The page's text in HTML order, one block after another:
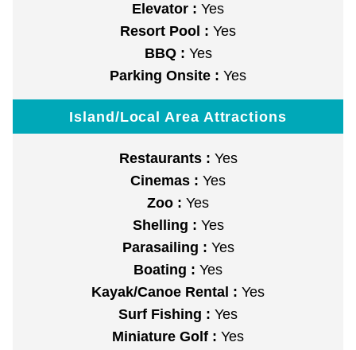
Elevator : Yes
Resort Pool : Yes
BBQ : Yes
Parking Onsite : Yes
Island/Local Area Attractions
Restaurants : Yes
Cinemas : Yes
Zoo : Yes
Shelling : Yes
Parasailing : Yes
Boating : Yes
Kayak/Canoe Rental : Yes
Surf Fishing : Yes
Miniature Golf : Yes